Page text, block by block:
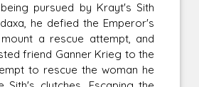
pursued by Krayt's Sith
he defied the Emperor's
a rescue attempt, and
friend Ganner Krieg to the
to rescue the woman he